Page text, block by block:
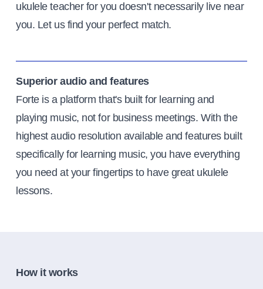
ukulele teacher for you doesn't necessarily live near
you. Let us find your perfect match.
Superior audio and features
Forte is a platform that's built for learning and
playing music, not for business meetings. With the
highest audio resolution available and features built
specifically for learning music, you have everything
you need at your fingertips to have great ukulele
lessons.
How it works